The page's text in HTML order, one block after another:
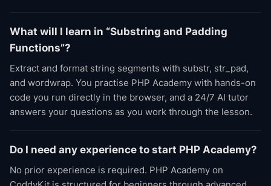
What will I learn in “Substring and Padding
Functions”?
Extract and format string segments with substr, str_pad,
and wordwrap. You practise PHP Academy with hands-on
code you run directly in the browser, and a 24/7 AI tutor
answers your questions as you work through the lesson.
Do I need any experience to start PHP Academy?
No prior experience is required. PHP Academy on